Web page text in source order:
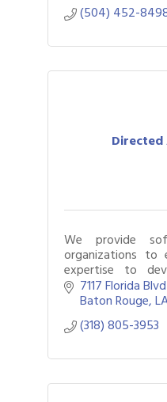
(504) 452-
Directed
We provide
organizations to
expertise to
academic skills
underserved
7117 Florida
Baton Rouge
(318) 805-3953